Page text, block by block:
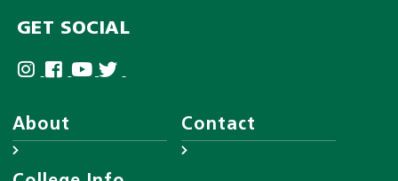
GET SOCIAL
About Contact